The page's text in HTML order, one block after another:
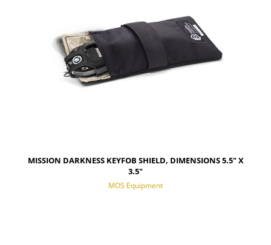
MISSION DARKNESS KEYFOB SHIELD, DIMENSIONS 5.5" X
3.5"
MOS Equipment